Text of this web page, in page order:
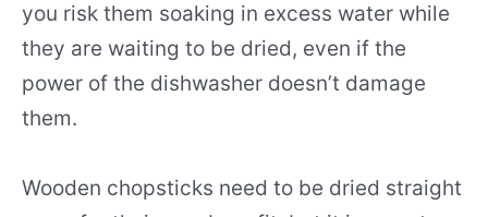
you risk them soaking in excess water while
they are waiting to be dried, even if the
power of the dishwasher doesn’t damage
them.
Wooden chopsticks need to be dried straight